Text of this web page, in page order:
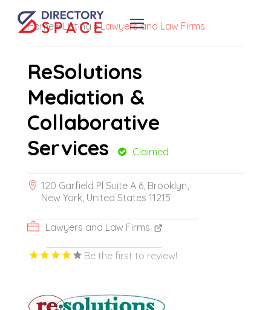
Home»Listing »Lawyers and Law Firms
ReSolutions
Mediation &
Collaborative
Services
Claimed
120 Garfield Pl Suite A 6, Brooklyn,
New York, United States 11215
Lawyers and Law Firms
Be the first to review!